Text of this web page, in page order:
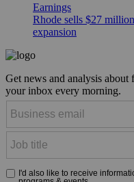
Earnings
Rhode sells $27
expansion
Get news and analysis
your inbox every morning.